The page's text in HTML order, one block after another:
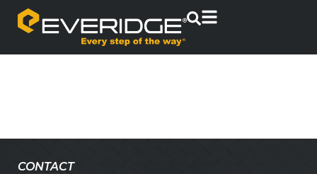
CONTACT